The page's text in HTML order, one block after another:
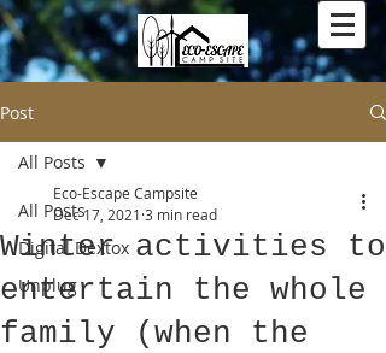
Post
All Posts
Digital Dextox
Unplug
All Posts
Winter activities to
entertain the whole
family (when the
Eco-Escape Campsite
Dec 17, 2021 3 min read